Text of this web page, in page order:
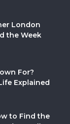
London
the Week
For?
Explained
to Find the